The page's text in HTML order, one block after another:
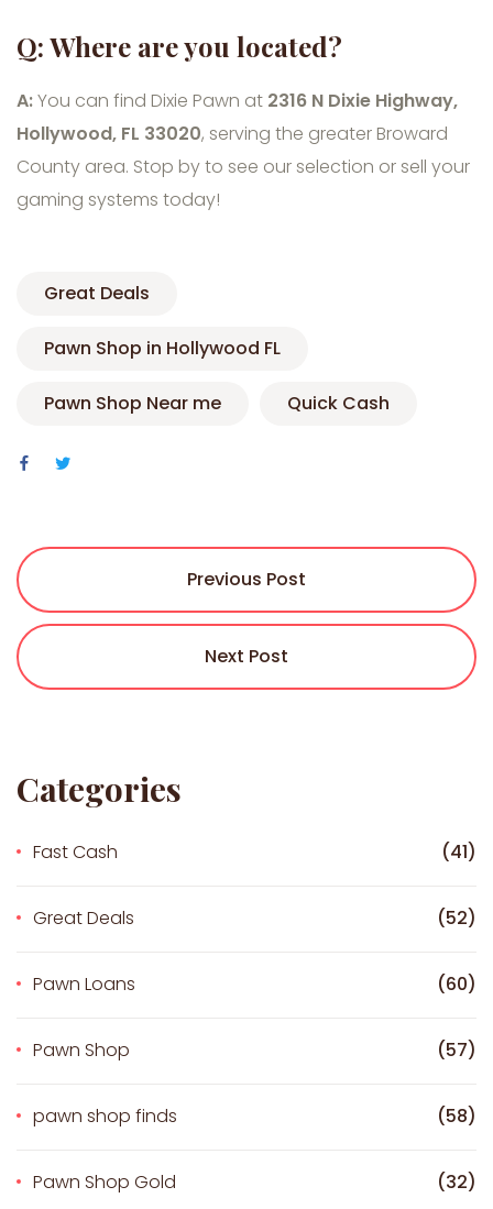
Q: Where are you located?
A:You can find Dixie Pawn at 2316 N Dixie Highway,
Hollywood, FL 33020, serving the greater Broward
County area. Stop by to see our selection or sell your
gaming systems today!
Great Deals
Pawn Shop in Hollywood FL
Pawn Shop Near me Quick Cash
Previous Post
Next Post
Categories
Fast Cash (41)
Great Deals (52)
Pawn Loans (60)
Pawn Shop (57)
pawn shop finds (58)
Pawn Shop Gold (32)